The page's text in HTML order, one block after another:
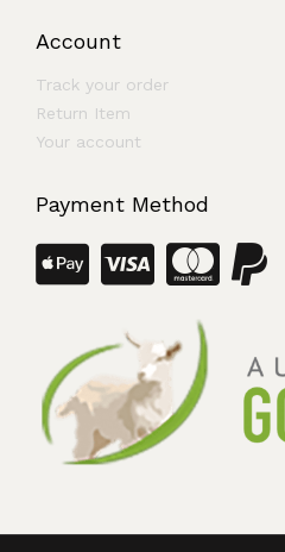
Account
Track your order
Return Item
Your account
Payment Method